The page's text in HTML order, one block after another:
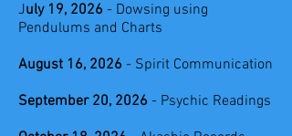
July 19, 2026 - Dowsing using
Pendulums and Charts
August 16, 2026 - Spirit Communication
September 20, 2026 - Psychic Readings